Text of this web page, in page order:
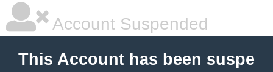
Account Suspended
This Account has been suspe